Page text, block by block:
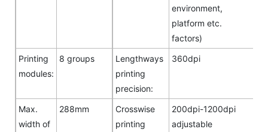
environment,
platform etc.
factors)
Printing
modules:
8 groups
Lengthways
printing
precision:
360dpi
Max.
width of
288mm
Crosswise
printing
200dpi-1200dpi
adjustable